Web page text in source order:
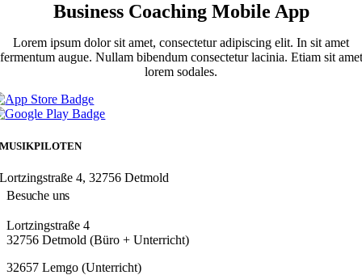
Business Coaching Mobile App
Lorem ipsum dolor sit amet, consectetur adipiscing elit. In sit amet
fermentum augue. Nullam bibendum consectetur lacinia. Etiam sit amet
lorem sodales.
MUSIKPILOTEN
Lortzingstraße 4, 32756 Detmold
Besuche uns
Lortzingstraße 4
32756 Detmold (Büro + Unterricht)
32657 Lemgo (Unterricht)